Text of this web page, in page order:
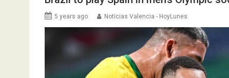
5 years ago Noticias Valencia - HoyLunes